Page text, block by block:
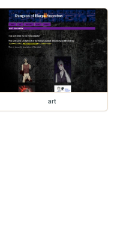
art